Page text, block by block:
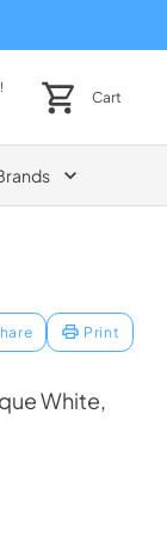
Cart
Print
White,